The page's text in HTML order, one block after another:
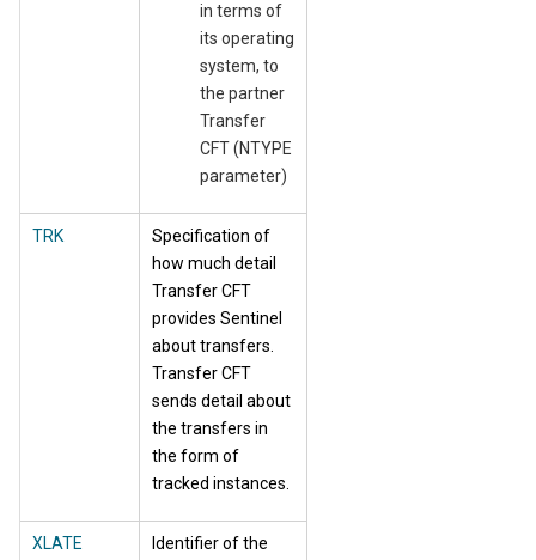
in terms of
its operating
system, to
the partner
Transfer
CFT (NTYPE
parameter)
TRK
Specification of
how much detail
Transfer CFT
provides Sentinel
about transfers.
Transfer CFT
sends detail about
the transfers in
the form of
tracked instances.
XLATE
Identifier of the